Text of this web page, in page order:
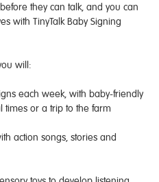
they can talk, and you can
with TinyTalk Baby Signing
will:
each week, with baby-friendly
times or a trip to the farm
action songs, stories and